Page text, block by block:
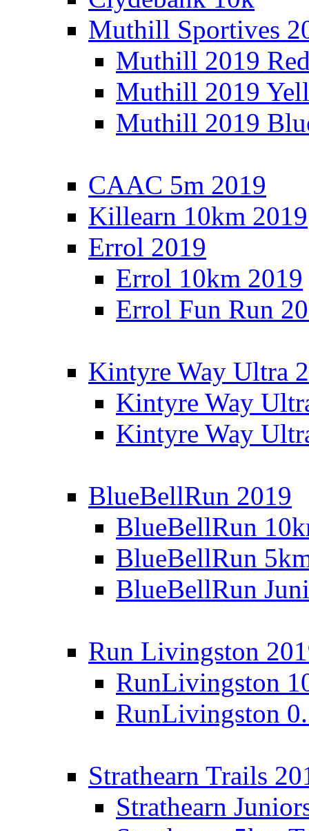
Muthill Sportives
Muthill 2019
Muthill 2019
Muthill 2019
CAAC 5m 2019
Killearn 10km 2019
Errol 2019
Errol 10km 2019
Errol Fun Run
Kintyre Way Ultra
Kintyre Way
Kintyre Way
BlueBellRun 2019
BlueBellRun
BlueBellRun
BlueBellRun
Run Livingston
RunLivingston
RunLivingston
Strathearn Trails
Strathearn